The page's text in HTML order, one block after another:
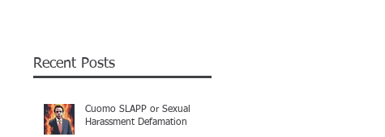
Recent Posts
Cuomo SLAPP or Sexual
Harassment Defamation